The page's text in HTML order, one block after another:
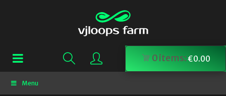
0items:€0.00
Menu